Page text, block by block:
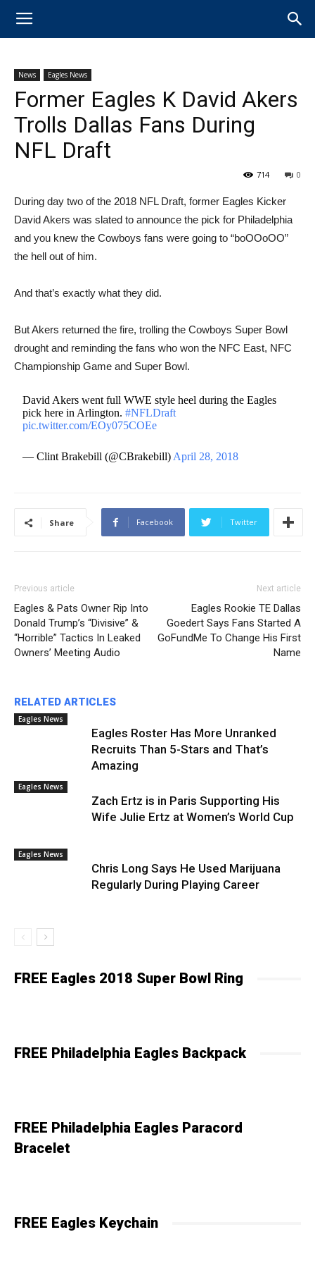
News Eagles News
Former Eagles K David Akers
Trolls Dallas Fans During
NFL Draft
0
714
During day two of the 2018 NFL Draft, former Eagles Kicker
David Akers was slated to announce the pick for Philadelphia
and you knew the Cowboys fans were going to “boOOoOO”
the hell out of him.
And that’s exactly what they did.
But Akers returned the fire, trolling the Cowboys Super Bowl
drought and reminding the fans who won the NFC East, NFC
Championship Game and Super Bowl.
David Akers went full WWE style heel during the Eagles
pick here in Arlington.#NFLDraft
pic.twitter.com/EOy075COEe
— Clint Brakebill (@CBrakebill) April 28, 2018
Share Facebook Twitter
Previous article
Eagles & Pats Owner Rip Into
Donald Trump’s “Divisive” &
“Horrible” Tactics In Leaked
Owners’ Meeting Audio
Next article
Eagles Rookie TE Dallas
Goedert Says Fans Started A
GoFundMe To Change His First
Name
RELATED ARTICLES
Eagles News
Eagles Roster Has More Unranked
Recruits Than 5-Stars and That’s
Amazing
Eagles News
Zach Ertz is in Paris Supporting His
Wife Julie Ertz at Women’s World Cup
Eagles News
Chris Long Says He Used Marijuana
Regularly During Playing Career
FREE Eagles 2018 Super Bowl Ring
FREE Philadelphia Eagles Backpack
FREE Philadelphia Eagles Paracord
Bracelet
FREE Eagles Keychain